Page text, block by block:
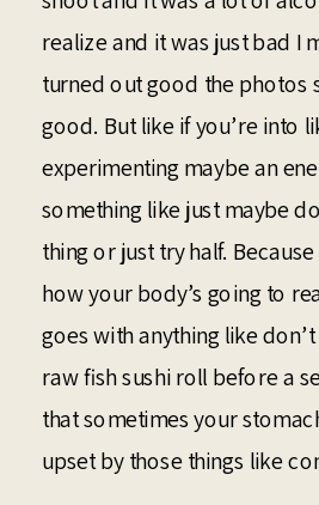
realize and it was just bad I
turned out good the photos
good. But like if you’re into
experimenting maybe an
something like just maybe
thing or just try half.
how your body’s going to
goes with anything like
raw fish sushi roll before a
that sometimes your
upset by those things like